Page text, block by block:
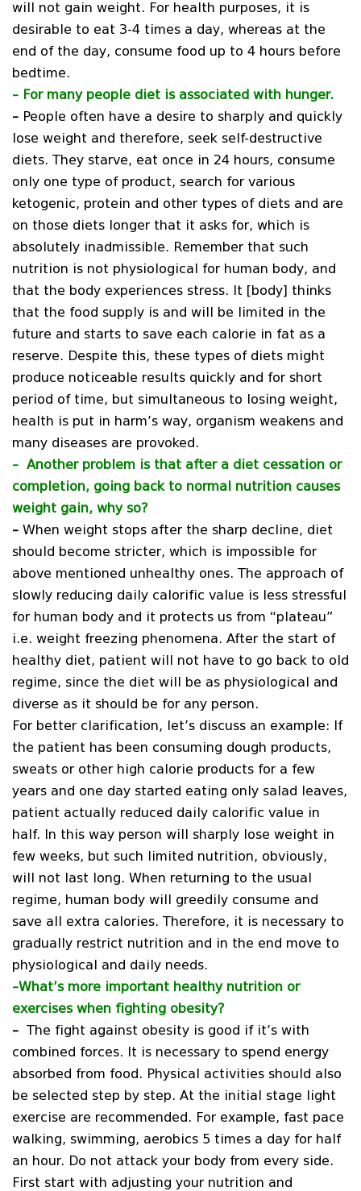
will not gain weight. For health purposes, it is
desirable to eat 3-4 times a day, whereas at the
end of the day, consume food up to 4 hours before
bedtime.
– For many people diet is associated with hunger.
– People often have a desire to sharply and quickly
lose weight and therefore, seek self-destructive
diets. They starve, eat once in 24 hours, consume
only one type of product, search for various
ketogenic, protein and other types of diets and are
on those diets longer that it asks for, which is
absolutely inadmissible. Remember that such
nutrition is not physiological for human body, and
that the body experiences stress. It [body] thinks
that the food supply is and will be limited in the
future and starts to save each calorie in fat as a
reserve. Despite this, these types of diets might
produce noticeable results quickly and for short
period of time, but simultaneous to losing weight,
health is put in harm’s way, organism weakens and
many diseases are provoked.
– Another problem is that after a diet cessation or
completion, going back to normal nutrition causes
weight gain, why so?
– When weight stops after the sharp decline, diet
should become stricter, which is impossible for
above mentioned unhealthy ones. The approach of
slowly reducing daily calorific value is less stressful
for human body and it protects us from “plateau”
i.e. weight freezing phenomena. After the start of
healthy diet, patient will not have to go back to old
regime, since the diet will be as physiological and
diverse as it should be for any person.
For better clarification, let’s discuss an example: If
the patient has been consuming dough products,
sweats or other high calorie products for a few
years and one day started eating only salad leaves,
patient actually reduced daily calorific value in
half. In this way person will sharply lose weight in
few weeks, but such limited nutrition, obviously,
will not last long. When returning to the usual
regime, human body will greedily consume and
save all extra calories. Therefore, it is necessary to
gradually restrict nutrition and in the end move to
physiological and daily needs.
–What’s more important healthy nutrition or
exercises when fighting obesity?
– The fight against obesity is good if it’s with
combined forces. It is necessary to spend energy
absorbed from food. Physical activities should also
be selected step by step. At the initial stage light
exercise are recommended. For example, fast pace
walking, swimming, aerobics 5 times a day for half
an hour. Do not attack your body from every side.
First start with adjusting your nutrition and